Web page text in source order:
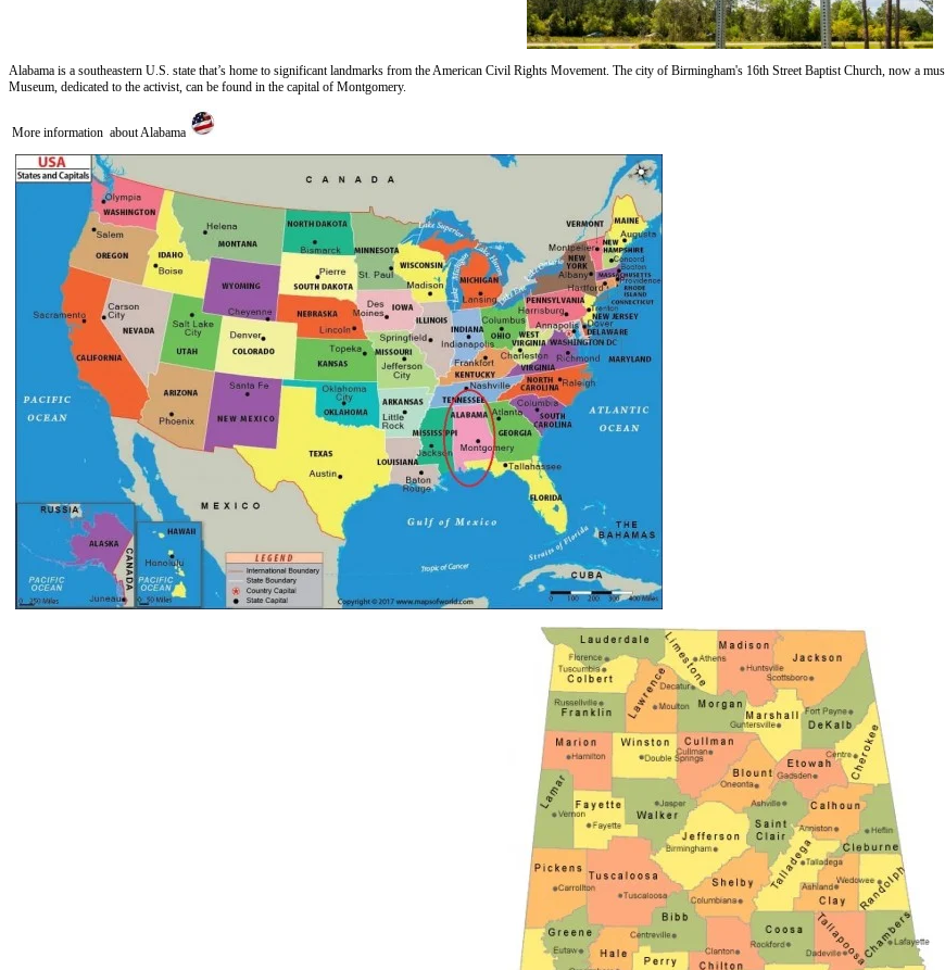
Alabama is a southeastern U.S. state that’s home to significant landmarks from the American Civil Rights Movement. The city of Birmingham's 16th Street Baptist Church, now a
Museum, dedicated to the activist, can be found in the capital of Montgomery.
More information about Alabama